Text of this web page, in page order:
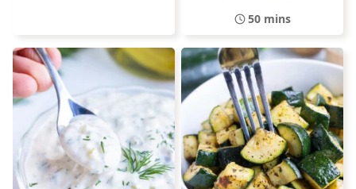
50 mins